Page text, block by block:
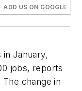
ADD US ON GOOGLE
in January,
jobs, reports
change in